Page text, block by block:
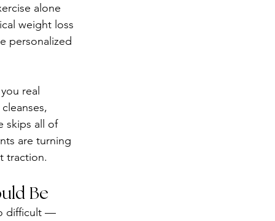
alone
weight loss
personalized
real
skips all of
are turning
traction.
Be
difficult —